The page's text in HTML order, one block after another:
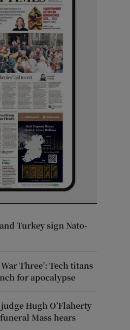
Turkey sign Nato-
Three’: Tech titans
for apocalypse
Hugh O’Flaherty
Mass hears